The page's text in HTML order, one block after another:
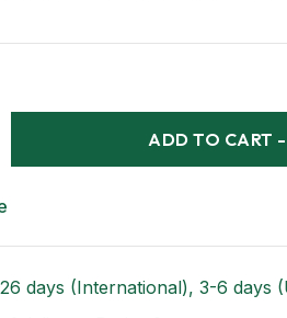
ADD TO CART -
days (International), 3-6 days